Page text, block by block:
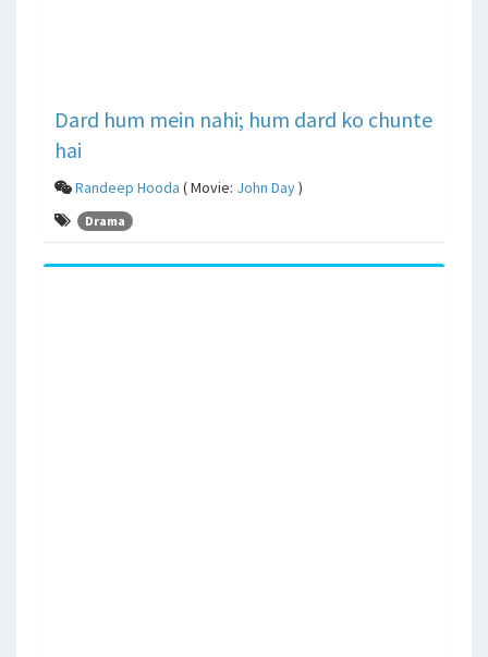
Dard hum mein nahi; hum dard ko chunte
hai
Randeep Hooda ( Movie: John Day)
Drama